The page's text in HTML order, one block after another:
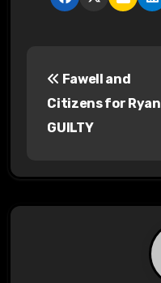
Fawell and
Citizens for Ryan
GUILTY